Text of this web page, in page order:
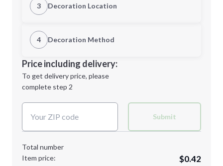
Minimum order quantity is
Next Step
3 Decoration Location
1st Location
Decoration Location
4 Decoration Method
1st
location:
Decoration Method:
Price including delivery:
To get delivery price, please
complete step 2
Submit
Total number
Item price:
$0.42